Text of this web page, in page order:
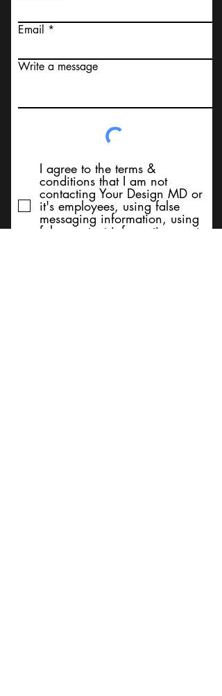
Email
Write a message
I agree to the terms &
conditions that I am not
contacting Your Design MD or
it's employees, using false
messaging information, using
false contact information, or to